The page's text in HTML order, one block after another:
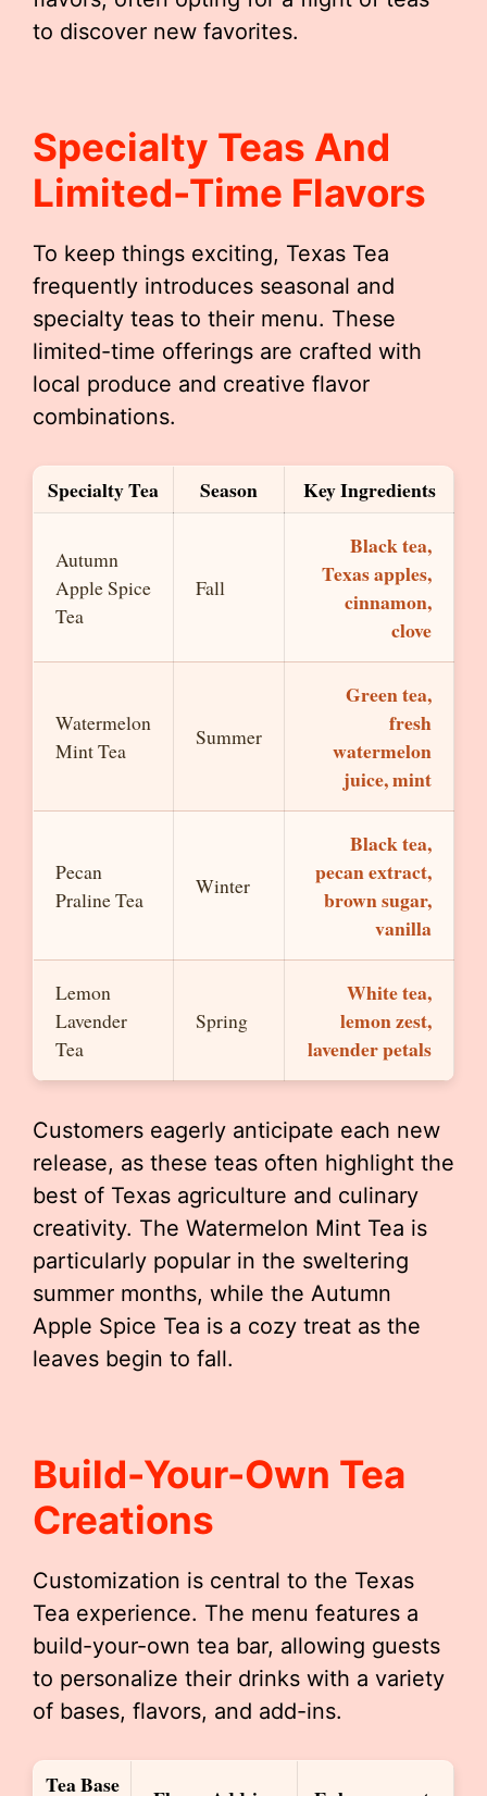
to discover new favorites.
Specialty Teas And
Limited-Time Flavors
To keep things exciting, Texas Tea
frequently introduces seasonal and
specialty teas to their menu. These
limited-time offerings are crafted with
local produce and creative flavor
combinations.
Specialty Tea Season Key Ingredients
Autumn
Apple Spice
Tea
Fall
Black tea,
Texas apples,
cinnamon,
clove
Watermelon
Mint Tea
Summer
Green tea,
fresh
watermelon
juice, mint
Pecan
Praline Tea
Winter
Black tea,
pecan extract,
brown sugar,
vanilla
Lemon
Lavender
Tea
Spring
White tea,
lemon zest,
lavender petals
Customers eagerly anticipate each new
release, as these teas often highlight the
best of Texas agriculture and culinary
creativity. The Watermelon Mint Tea is
particularly popular in the sweltering
summer months, while the Autumn
Apple Spice Tea is a cozy treat as the
leaves begin to fall.
Build-Your-Own Tea
Creations
Customization is central to the Texas
Tea experience. The menu features a
build-your-own tea bar, allowing guests
to personalize their drinks with a variety
of bases, flavors, and add-ins.
Tea Base